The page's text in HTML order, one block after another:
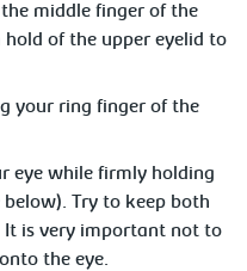
middle finger of the
hold of the upper eyelid to
your ring finger of the
eye while firmly holding
Try to keep both
is very important not to
the eye.